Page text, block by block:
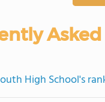
High School's